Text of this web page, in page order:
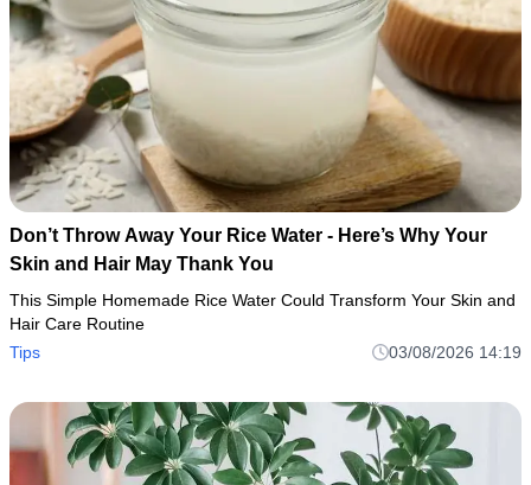
Don’t Throw Away Your Rice Water - Here’s Why Your
Skin and Hair May Thank You
This Simple Homemade Rice Water Could Transform Your Skin and
Hair Care Routine
Tips
03/08/2026 14:19